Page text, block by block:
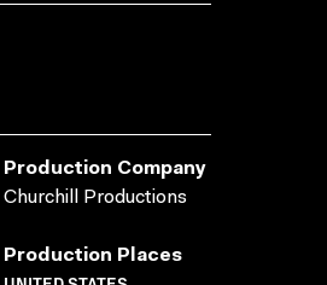
Production Company
Churchill Productions
Production Places